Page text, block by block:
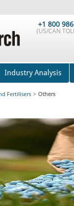
+1 800
(US/CAN
Industry Analysis
Fertilisers > Others